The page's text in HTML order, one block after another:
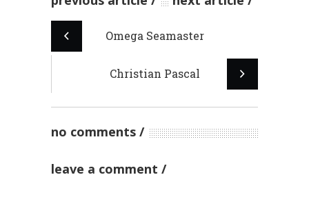
Omega Seamaster
Christian Pascal
no comments
leave a comment